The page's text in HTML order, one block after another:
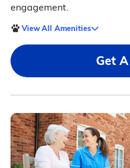
engagement.
View All Amenities
Get